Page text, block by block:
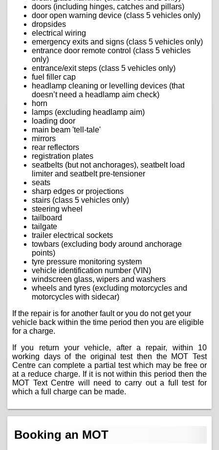
doors (including hinges, catches and pillars)
door open warning device (class 5 vehicles only)
dropsides
electrical wiring
emergency exits and signs (class 5 vehicles only)
entrance door remote control (class 5 vehicles
only)
entrance/exit steps (class 5 vehicles only)
fuel filler cap
headlamp cleaning or levelling devices (that
doesn’t need a headlamp aim check)
horn
lamps (excluding headlamp aim)
loading door
main beam 'tell-tale'
mirrors
rear reflectors
registration plates
seatbelts (but not anchorages), seatbelt load
limiter and seatbelt pre-tensioner
seats
sharp edges or projections
stairs (class 5 vehicles only)
steering wheel
tailboard
tailgate
trailer electrical sockets
towbars (excluding body around anchorage
points)
tyre pressure monitoring system
vehicle identification number (VIN)
windscreen glass, wipers and washers
wheels and tyres (excluding motorcycles and
motorcycles with sidecar)
If the repair is for another fault or you do not get your
vehicle back within the time period then you are eligible
for a charge.
If you return your vehicle, after a repair, within 10
working days of the original test then the MOT Test
Centre can complete a partial test which may be free or
at a reduce charge. If it is not within this period then the
MOT Text Centre will need to carry out a full test for
which a full charge can be made.
Booking an MOT